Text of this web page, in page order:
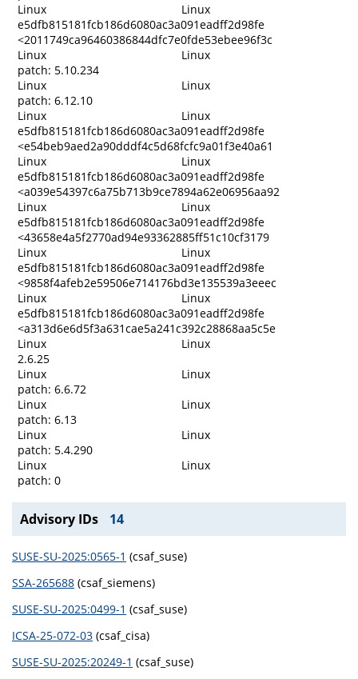
Linux
Linux
e5dfb815181fcb186d6080ac3a091eadff2d98fe
<2011749ca96460386844dfc7e0fde53ebee96f3c
Linux
Linux
patch: 5.10.234
Linux
Linux
patch: 6.12.10
Linux
Linux
e5dfb815181fcb186d6080ac3a091eadff2d98fe
<e54beb9aed2a90dddf4c5d68fcfc9a01f3e40a61
Linux
Linux
e5dfb815181fcb186d6080ac3a091eadff2d98fe
<a039e54397c6a75b713b9ce7894a62e06956aa92
Linux
Linux
e5dfb815181fcb186d6080ac3a091eadff2d98fe
<43658e4a5f2770ad94e93362885ff51c10cf3179
Linux
Linux
e5dfb815181fcb186d6080ac3a091eadff2d98fe
<9858f4afeb2e59506e714176bd3e135539a3eeec
Linux
Linux
e5dfb815181fcb186d6080ac3a091eadff2d98fe
<a313d6e6d5f3a631cae5a241c392c28868aa5c5e
Linux
Linux
2.6.25
Linux
Linux
patch: 6.6.72
Linux
Linux
patch: 6.13
Linux
Linux
patch: 5.4.290
Linux
Linux
patch: 0
Advisory IDs 14
SUSE-SU-2025:0565-1 (csaf_suse)
SSA-265688 (csaf_siemens)
SUSE-SU-2025:0499-1 (csaf_suse)
ICSA-25-072-03 (csaf_cisa)
SUSE-SU-2025:20249-1 (csaf_suse)